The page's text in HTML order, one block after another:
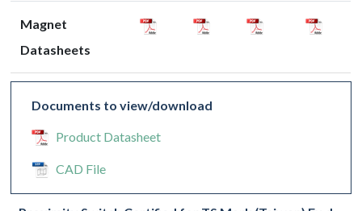
Magnet
Datasheets
Documents to view/download
Product Datasheet
CAD File